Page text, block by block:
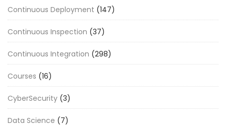
Continuous Deployment (147)
Continuous Inspection (37)
Continuous Integration (298)
Courses (16)
CyberSecurity (3)
Data Science (7)